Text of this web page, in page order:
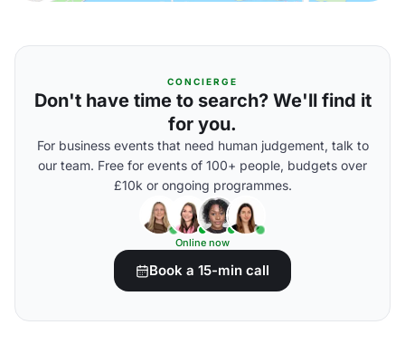
CONCIERGE
Don't have time to search? We'll find it
for you.
For business events that need human judgement, talk to
our team. Free for events of 100+ people, budgets over
£10k or ongoing programmes.
Online now
Book a 15-min call